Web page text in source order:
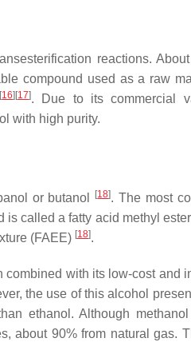
reactions.
compound used as a raw
[16][17]. Due to its commercial
with high purity.
or butanol [18]. The most
called a fatty acid methyl
(FAEE) [18].
with its low-cost and
the use of this alcohol
ethanol. Although
about 90% from natural gas.